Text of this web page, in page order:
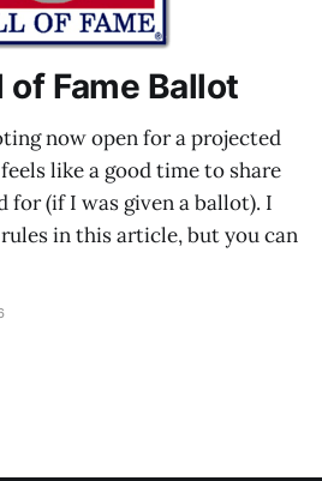
of Fame Ballot
now open for a projected
like a good time to share
for (if I was given a ballot). I
in this article, but you can